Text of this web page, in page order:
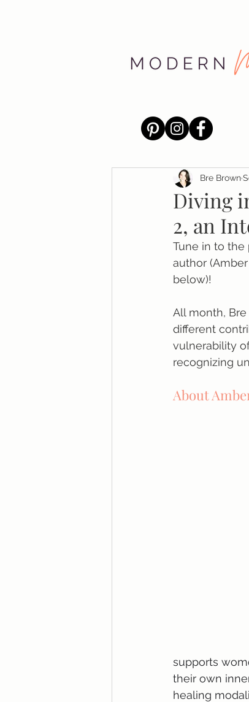
Diving
2, an
Bre Brown
Tune in to
author
below)!
All month,
different
vulnerability
recognizing
About
supports
their own
healing